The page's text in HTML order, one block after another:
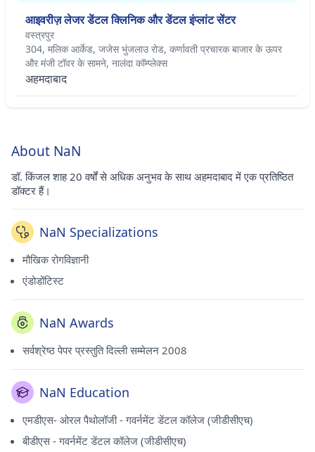
आइवरीज़ लेजर डेंटल क्लिनिक और डेंटल इंप्लांट सेंटर
वस्त्रपुर
304, मलिक आर्केड, जजेस भुंजलाउ रोड, कर्णावती प्रचारक बाजार के ऊपर
और मंजी टॉवर के सामने, नालंदा कॉम्प्लेक्स
अहमदाबाद
About NaN
डॉ. किंजल शाह 20 वर्षों से अधिक अनुभव के साथ अहमदाबाद में एक प्रतिष्ठित
डॉक्टर हैं।
NaN Specializations
मौखिक रोगविज्ञानी
एंडोडोंटिस्ट
NaN Awards
सर्वश्रेष्ठ पेपर प्रस्तुति दिल्ली सम्मेलन 2008
NaN Education
एमडीएस- ओरल पैथोलॉजी - गवर्नमेंट डेंटल कॉलेज (जीडीसीएच)
बीडीएस - गवर्नमेंट डेंटल कॉलेज (जीडीसीएच)